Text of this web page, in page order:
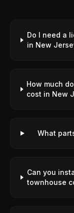
Do I need a
in New
How much
cost in New
What
Can you
townhouse